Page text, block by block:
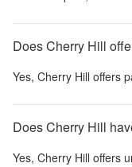
Does Cherry Hill
Yes, Cherry Hill offers
Does Cherry Hill
Yes, Cherry Hill offers